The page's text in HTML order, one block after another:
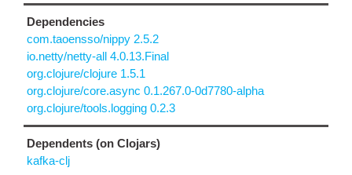
Dependencies
com.taoensso/nippy 2.5.2
io.netty/netty-all 4.0.13.Final
org.clojure/clojure 1.5.1
org.clojure/core.async 0.1.267.0-0d7780-alpha
org.clojure/tools.logging 0.2.3
Dependents (on Clojars)
kafka-clj